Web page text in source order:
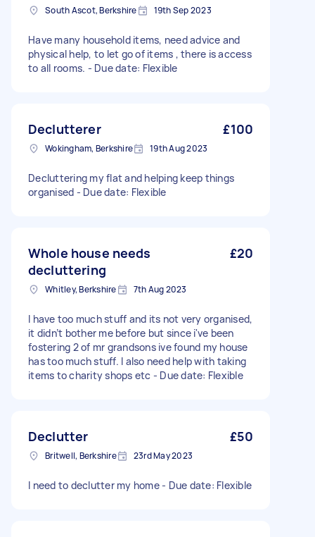
South Ascot, Berkshire 19th Sep 2023
Have many household items, need advice and
physical help, to let go of items , there is access
to all rooms. - Due date: Flexible
Declutterer £100
Wokingham, Berkshire 19th Aug 2023
Decluttering my flat and helping keep things
organised - Due date: Flexible
Whole house needs
decluttering
£20
Whitley, Berkshire 7th Aug 2023
I have too much stuff and its not very organised,
it didn’t bother me before but since i've been
fostering 2 of mr grandsons ive found my house
has too much stuff. I also need help with taking
items to charity shops etc - Due date: Flexible
Declutter £50
Britwell, Berkshire 23rd May 2023
I need to declutter my home - Due date: Flexible